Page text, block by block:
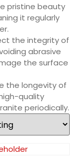
pristine beauty
it regularly
the integrity of
abrasive
the surface
the longevity of
quality
periodically.